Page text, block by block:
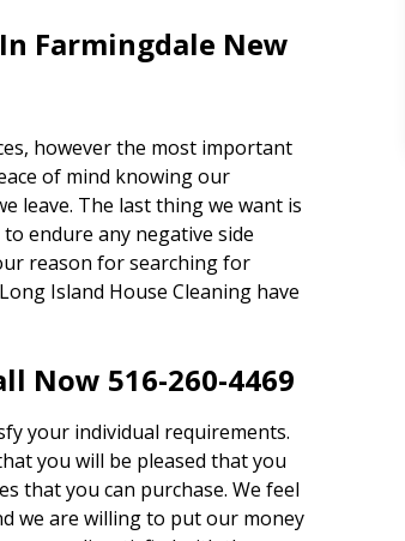
Farmingdale New
however the most important
of mind knowing our
leave. The last thing we want is
endure any negative side
reason for searching for
Island House Cleaning have
Now 516-260-4469
your individual requirements.
you will be pleased that you
that you can purchase. We feel
we are willing to put our money